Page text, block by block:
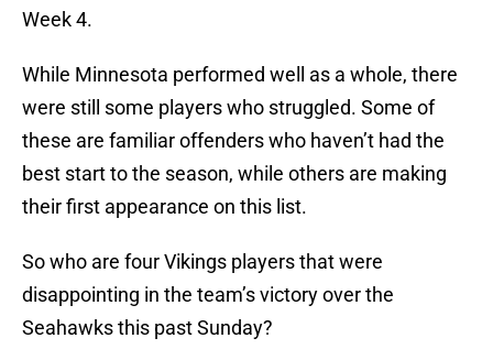
Week 4.
While Minnesota performed well as a whole, there
were still some players who struggled. Some of
these are familiar offenders who haven’t had the
best start to the season, while others are making
their first appearance on this list.
So who are four Vikings players that were
disappointing in the team’s victory over the
Seahawks this past Sunday?